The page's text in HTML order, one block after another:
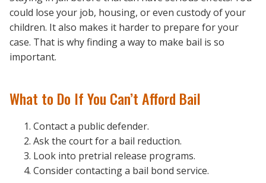
could lose your job, housing, or even custody of your
children. It also makes it harder to prepare for your
case. That is why finding a way to make bail is so
important.
What to Do If You Can’t Afford Bail
Contact a public defender.
Ask the court for a bail reduction.
Look into pretrial release programs.
Consider contacting a bail bond service.